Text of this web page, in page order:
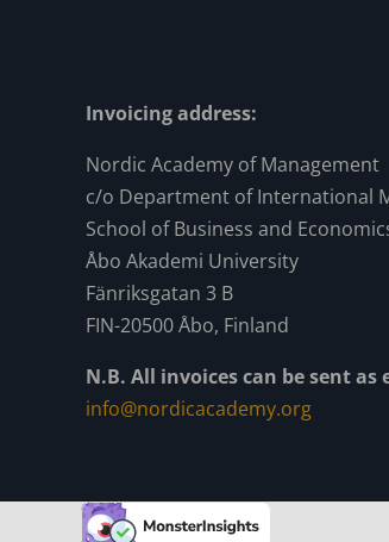
Invoicing address:
Nordic Academy of Management
c/o Department of International
School of Business and
Åbo Akademi University
Fänriksgatan 3 B
FIN-20500 Åbo, Finland
N.B. All invoices can be sent
info@nordicacademy.org